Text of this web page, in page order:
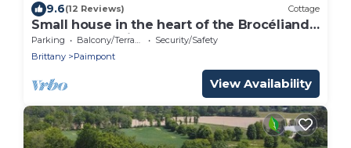
9.6(12 Reviews) Cottage
Small house in the heart of the Brocéliande
forest, very quiet
Parking Balcony/Terrace
Security/Safety
Brittany
Paimpont
View Availability